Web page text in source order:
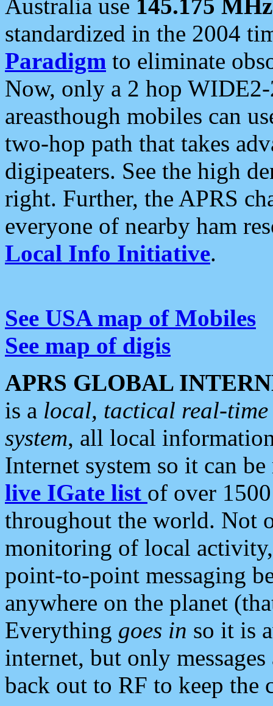
Australia use 145.175 MHz
standardized in the 2004
Paradigm to eliminate
Now, only a 2 hop
areasthough mobiles can
two-hop path that takes
digipeaters. See the high
right. Further, the APRS
everyone of nearby ham
Local Info Initiative.
See USA map of Mobiles
See map of digis
APRS GLOBAL
is a local, tactical real-
system, all local
Internet system so it can
live IGate list of over
throughout the world. Not
monitoring of local
point-to-point messaging
anywhere on the planet
Everything goes in so it is
internet, but only
back out to RF to keep the